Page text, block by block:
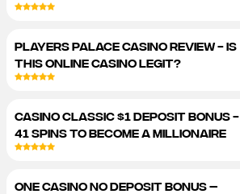
PLAYERS PALACE CASINO REVIEW - IS
THIS ONLINE CASINO LEGIT?
CASINO CLASSIC $1 DEPOSIT BONUS -
41 SPINS TO BECOME A MILLIONAIRE
ONE CASINO NO DEPOSIT BONUS –